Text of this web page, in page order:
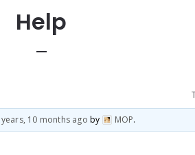
Help
years, 10 months ago by MOP.